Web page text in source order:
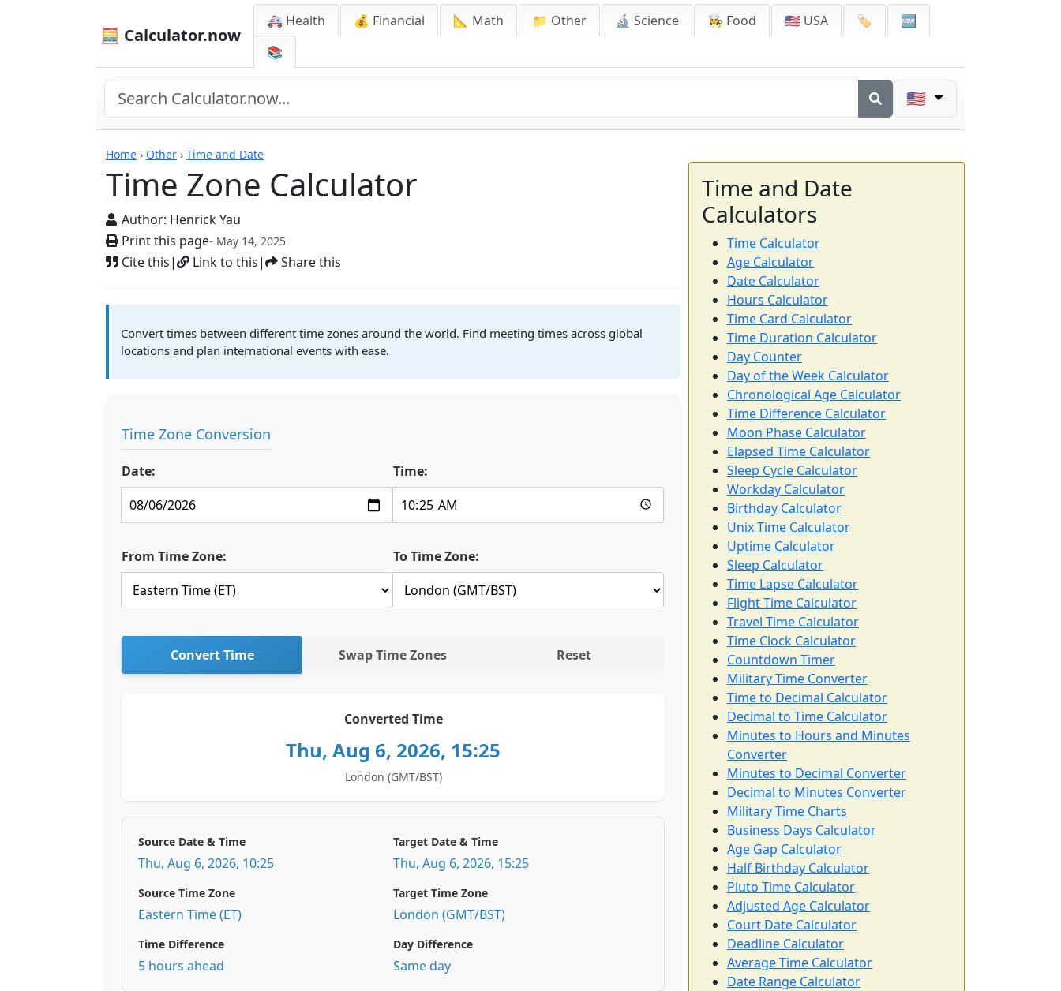
🧮 Calculator.now
🚑 Health 💰 Financial 📐 Math 📁 Other 🔬 Science 👩‍🍳 Food 🇺🇸 USA 🏷️
🆕
📚
🇺🇸
Home › Other › Time and Date
Time Zone Calculator
Author: Henrick Yau
Print this page- May 14, 2025
Cite this| Link to this| Share this
Calculators
Convert times between different time zones around the world. Find meeting times across global
locations and plan international events with ease.
Time Zone Conversion
Date: Time:
From Time Zone: To Time Zone:
Convert Time Swap Time Zones Reset
Converted Time
Thu, Aug 6, 2026, 15:25
London (GMT/BST)
Source Date & Time
Thu, Aug 6, 2026, 10:25
Target Date & Time
Thu, Aug 6, 2026, 15:25
Source Time Zone
Eastern Time (ET)
Target Time Zone
London (GMT/BST)
Time Difference
5 hours ahead
Day Difference
Same day
Time and Date
Calculators
Time Calculator
Age Calculator
Date Calculator
Hours Calculator
Time Card Calculator
Time Duration Calculator
Day Counter
Day of the Week Calculator
Chronological Age Calculator
Time Difference Calculator
Moon Phase Calculator
Elapsed Time Calculator
Sleep Cycle Calculator
Workday Calculator
Birthday Calculator
Unix Time Calculator
Uptime Calculator
Sleep Calculator
Time Lapse Calculator
Flight Time Calculator
Travel Time Calculator
Time Clock Calculator
Countdown Timer
Military Time Converter
Time to Decimal Calculator
Decimal to Time Calculator
Minutes to Hours and Minutes
Converter
Minutes to Decimal Converter
Decimal to Minutes Converter
Military Time Charts
Business Days Calculator
Age Gap Calculator
Half Birthday Calculator
Pluto Time Calculator
Adjusted Age Calculator
Court Date Calculator
Deadline Calculator
Average Time Calculator
Date Range Calculator